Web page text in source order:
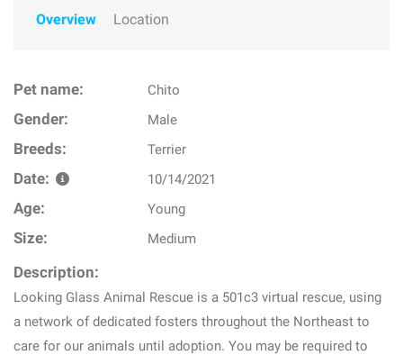
Overview Location
Pet name: Chito
Gender: Male
Breeds: Terrier
Date: 10/14/2021
Age: Young
Size: Medium
Description:
Looking Glass Animal Rescue is a 501c3 virtual rescue, using
a network of dedicated fosters throughout the Northeast to
care for our animals until adoption. You may be required to